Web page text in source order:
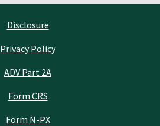
Disclosure
Privacy Policy
ADV Part 2A
Form CRS
Form N-PX